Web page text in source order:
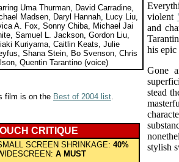
Uma Thurman, David Carradine,
Madsen, Daryl Hannah, Lucy Liu,
A. Fox, Sonny Chiba, Michael Jai
Samuel L. Jackson, Gordon Liu,
Kuriyama, Caitlin Keats, Julie
Shana Stein, Bo Svenson, Chris
Quentin Tarantino (voice)
film is on the Best of 2004 list.
CRITIQUE
SCREEN SHRINKAGE: 40%
A MUST
violent
and
his epic
Gone
stead
stylish